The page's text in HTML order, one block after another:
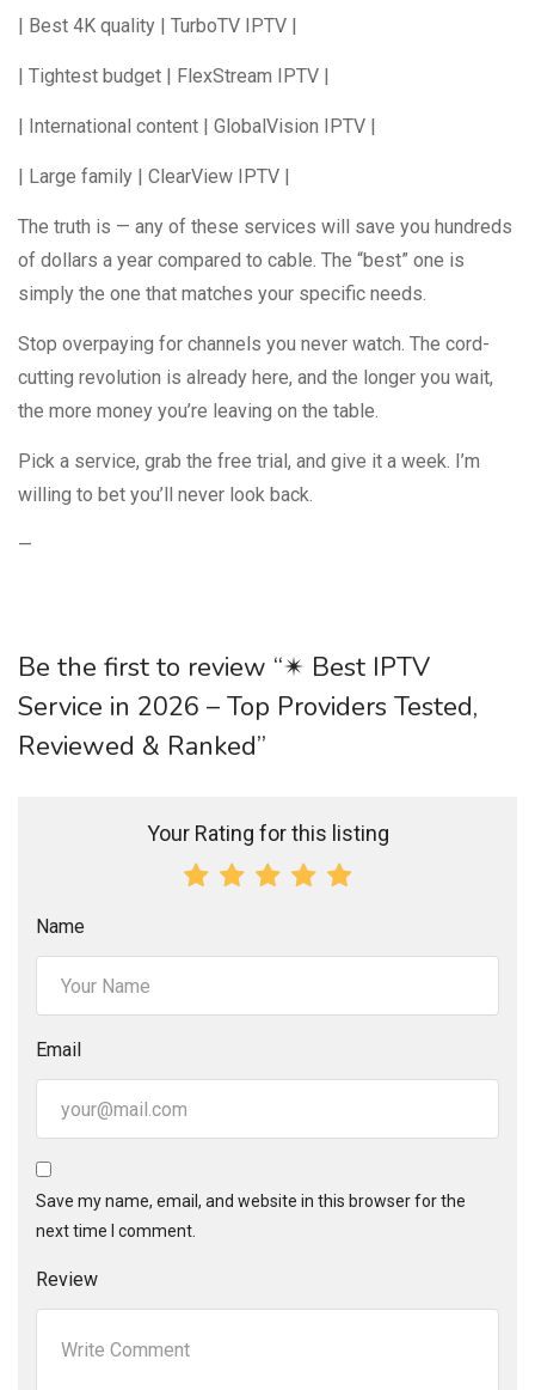
| Best 4K quality | TurboTV IPTV |
| Tightest budget | FlexStream IPTV |
| International content | GlobalVision IPTV |
| Large family | ClearView IPTV |
The truth is — any of these services will save you hundreds
of dollars a year compared to cable. The “best” one is
simply the one that matches your specific needs.
Stop overpaying for channels you never watch. The cord-
cutting revolution is already here, and the longer you wait,
the more money you’re leaving on the table.
Pick a service, grab the free trial, and give it a week. I’m
willing to bet you’ll never look back.
—
Be the first to review “✴ Best IPTV
Service in 2026 – Top Providers Tested,
Reviewed & Ranked”
Your Rating for this listing
Name
Email
Save my name, email, and website in this browser for the
next time I comment.
Review